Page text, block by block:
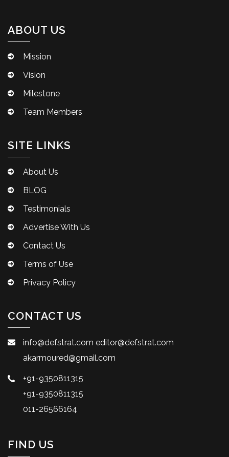
ABOUT US
Mission
Vision
Milestone
Team Members
SITE LINKS
About Us
BLOG
Testimonials
Advertise With Us
Contact Us
Terms of Use
Privacy Policy
CONTACT US
info@defstrat.com editor@defstrat.com
akarmoured@gmail.com
+91-9350811315
+91-9350811315
011-26566164
FIND US